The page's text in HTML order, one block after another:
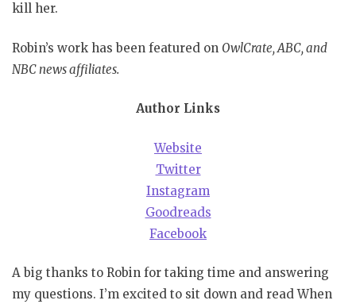
kill her.
Robin’s work has been featured on OwlCrate, ABC, and
NBC news affiliates.
Author Links
Website
Twitter
Instagram
Goodreads
Facebook
A big thanks to Robin for taking time and answering
my questions. I’m excited to sit down and read When